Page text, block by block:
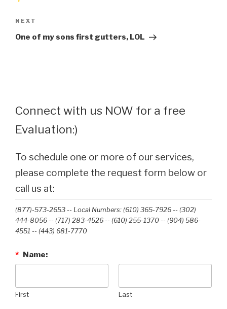
Next
Post
NEXT
One of my sons first gutters, LOL
Connect with us NOW for a free
Evaluation:)
To schedule one or more of our services,
please complete the request form below or
call us at:
(877)-573-2653 -- Local Numbers: (610) 365-7926 -- (302)
444-8056 -- (717) 283-4526 -- (610) 255-1370 -- (904) 586-
4551 --‭ (443) 681-7770‬
* Name:
First Last